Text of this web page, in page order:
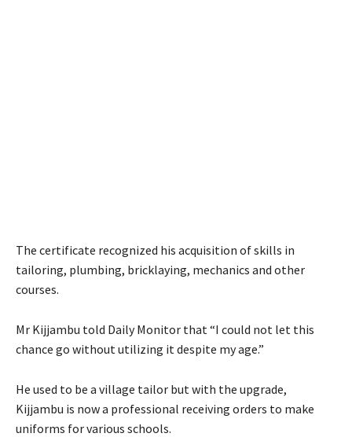
The certificate recognized his acquisition of skills in
tailoring, plumbing, bricklaying, mechanics and other
courses.
Mr Kijjambu told Daily Monitor that “I could not let this
chance go without utilizing it despite my age.”
He used to be a village tailor but with the upgrade,
Kijjambu is now a professional receiving orders to make
uniforms for various schools.